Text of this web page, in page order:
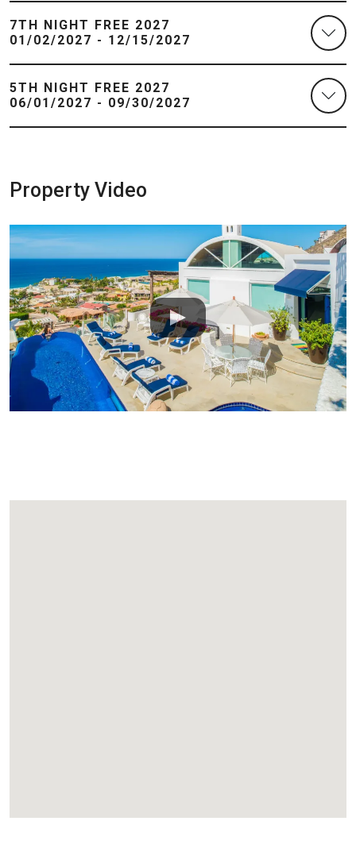
7TH NIGHT FREE 2027
01/02/2027 - 12/15/2027
5TH NIGHT FREE 2027
06/01/2027 - 09/30/2027
Property Video